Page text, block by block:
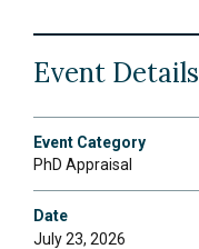
Event Details
Event Category
PhD Appraisal
Date
July 23, 2026